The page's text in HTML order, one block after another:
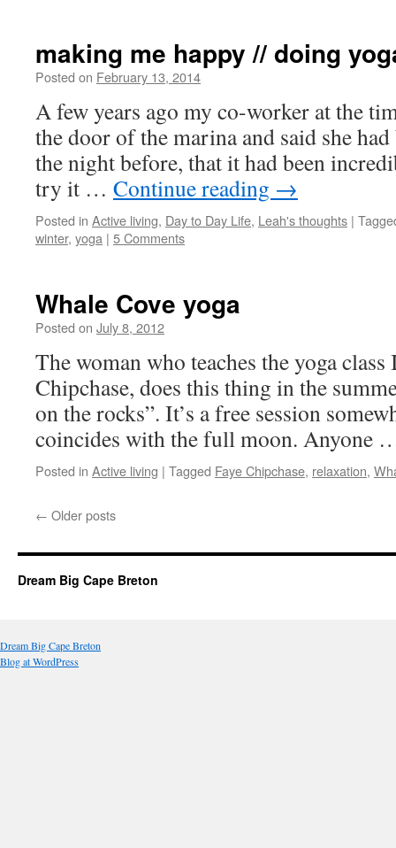
making me happy // doing
Posted on February 13, 2014
A few years ago my co-worker at the
the door of the marina and said she had
the night before, that it had been
try it … Continue reading →
Posted in Active living, Day to Day Life, Leah's thoughts |
winter, yoga | 5 Comments
Whale Cove yoga
Posted on July 8, 2012
The woman who teaches the yoga class
Chipchase, does this thing in the
on the rocks”. It’s a free session
coincides with the full moon. Anyone
Posted in Active living | Tagged Faye Chipchase, relaxation,
← Older posts
Dream Big Cape Breton
Dream Big Cape Breton
Blog at WordPress